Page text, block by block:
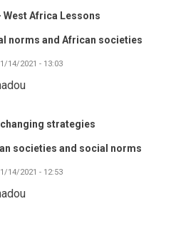
Africa Lessons
norms and African societies
14/2021 - 13:03
strategies
societies and social norms
14/2021 - 12:53